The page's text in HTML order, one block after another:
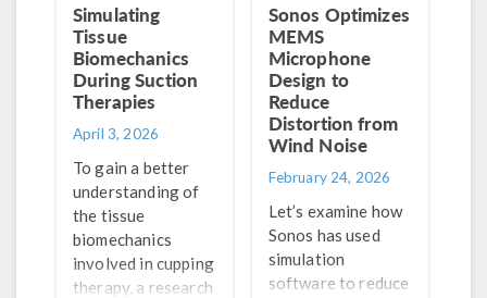
Simulating
Tissue
Biomechanics
During Suction
Therapies
April 3, 2026
To gain a better
understanding of
the tissue
biomechanics
involved in cupping
therapy, a research
Sonos Optimizes
MEMS
Microphone
Design to
Reduce
Distortion from
Wind Noise
February 24, 2026
Let’s examine how
Sonos has used
simulation
software to reduce